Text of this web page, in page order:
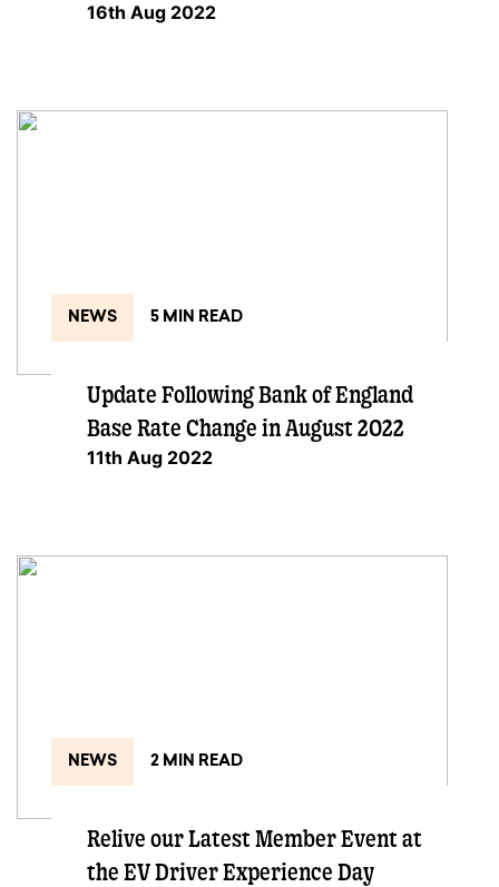
16th Aug 2022
NEWS 5 MIN READ
Update Following Bank of England
Base Rate Change in August 2022
11th Aug 2022
NEWS 2 MIN READ
Relive our Latest Member Event at
the EV Driver Experience Day